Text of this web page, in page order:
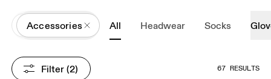
All
Accessories All Headwear Socks
Filter (2) 67 RESULTS